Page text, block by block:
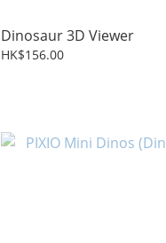
Dinosaur 3D Viewer
HK$156.00